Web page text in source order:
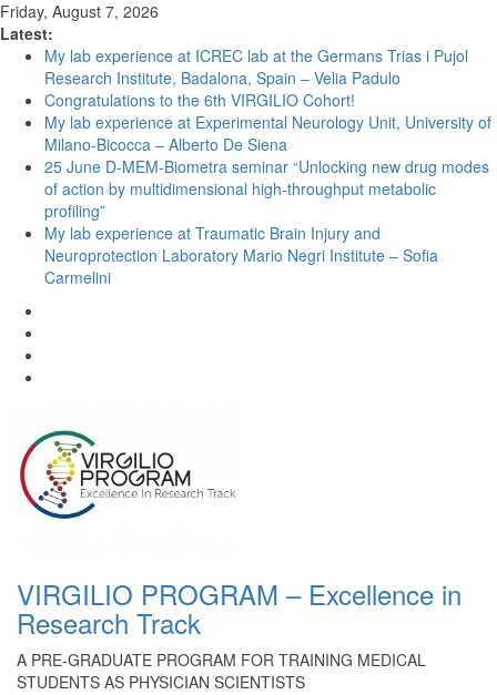
Friday, August 7, 2026
Latest:
My lab experience at ICREC lab at the Germans Trias i Pujol
Research Institute, Badalona, Spain – Velia Padulo
Congratulations to the 6th VIRGILIO Cohort!
My lab experience at Experimental Neurology Unit, University of
Milano-Bicocca – Alberto De Siena
25 June D-MEM-Biometra seminar “Unlocking new drug modes
of action by multidimensional high-throughput metabolic
profiling”
My lab experience at Traumatic Brain Injury and
Neuroprotection Laboratory Mario Negri Institute – Sofia
Carmelini
VIRGILIO PROGRAM – Excellence in
Research Track
A PRE-GRADUATE PROGRAM FOR TRAINING MEDICAL
STUDENTS AS PHYSICIAN SCIENTISTS